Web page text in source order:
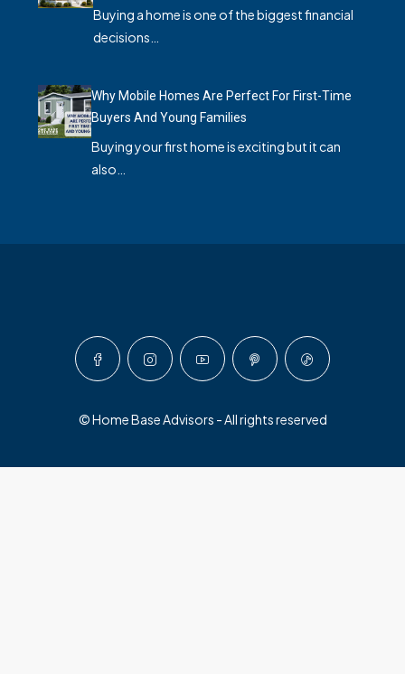
Buying a home is one of the biggest financial
decisions…
Why Mobile Homes Are Perfect For First-Time
Buyers And Young Families
Buying your first home is exciting but it can
also…
© Home Base Advisors - All rights reserved